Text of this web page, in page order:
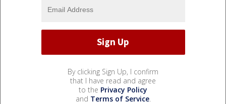
By clicking Sign Up, I confirm
that I have read and agree
to the Privacy Policy
and Terms of Service.